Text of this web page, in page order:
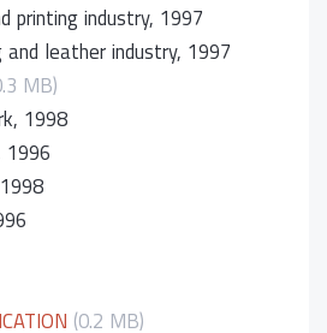
printing industry, 1997
leather industry, 1997
MB)
1998
(0.2 MB)